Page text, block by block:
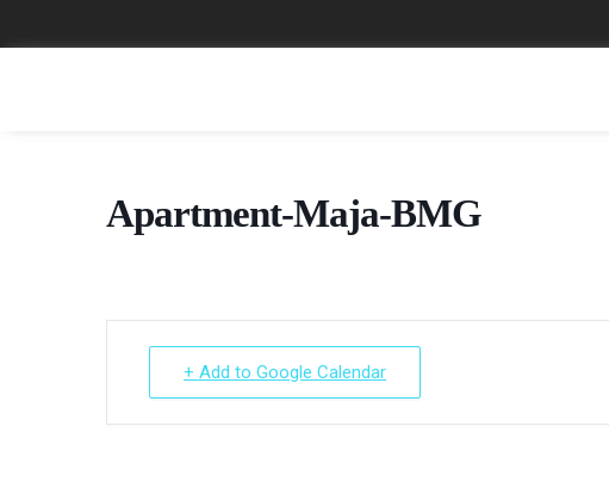
Apartment-Maja-BMG
+ Add to Google Calendar